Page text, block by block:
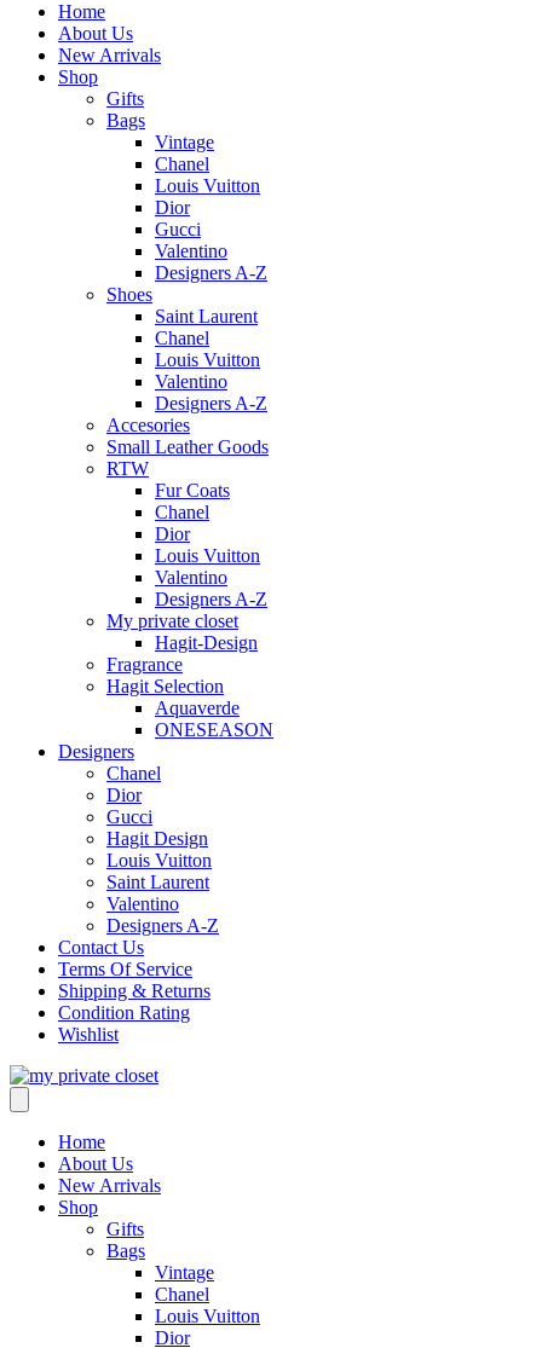
Home
About Us
New Arrivals
Shop
Gifts
Bags
Vintage
Chanel
Louis Vuitton
Dior
Gucci
Valentino
Designers A-Z
Shoes
Saint Laurent
Chanel
Louis Vuitton
Valentino
Designers A-Z
Accesories
Small Leather Goods
RTW
Fur Coats
Chanel
Dior
Louis Vuitton
Valentino
Designers A-Z
My private closet
Hagit-Design
Fragrance
Hagit Selection
Aquaverde
ONESEASON
Designers
Chanel
Dior
Gucci
Hagit Design
Louis Vuitton
Saint Laurent
Valentino
Designers A-Z
Contact Us
Terms Of Service
Shipping & Returns
Condition Rating
Wishlist
Home
About Us
New Arrivals
Shop
Gifts
Bags
Vintage
Chanel
Louis Vuitton
Dior